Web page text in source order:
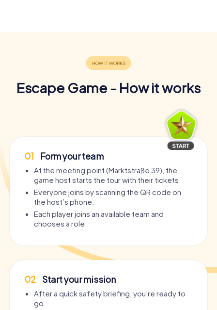
Escape Game - How it works
01 Form your team
At the meeting point (Marktstraße 39), the
game host starts the tour with their tickets.
Everyone joins by scanning the QR code on
the host’s phone.
Each player joins an available team and
chooses a role.
02 Start your mission
After a quick safety briefing, you’re ready to
go.